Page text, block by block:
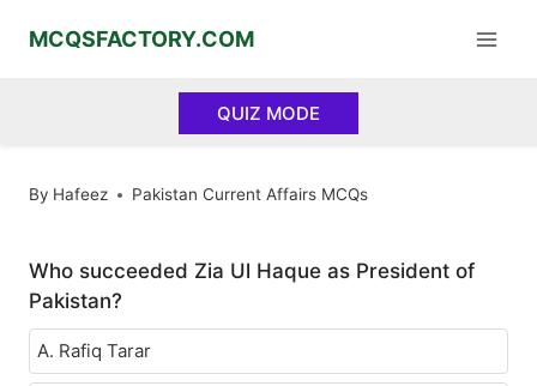
MCQSFACTORY.COM
QUIZ MODE
By Hafeez Pakistan Current Affairs MCQs
Who succeeded Zia Ul Haque as President of
Pakistan?
A. Rafiq Tarar